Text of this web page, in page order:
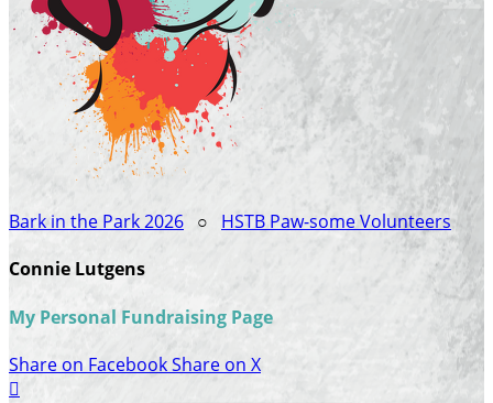
Bark in the Park 2026 ○ HSTB Paw-some Volunteers
Connie Lutgens
My Personal Fundraising Page
Share on FacebookShare on X
